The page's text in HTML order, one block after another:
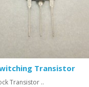
Transistor
Transistor ..